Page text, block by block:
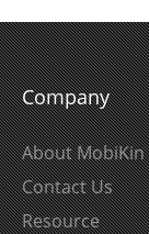
Company
About MobiKin
Contact Us
Resource